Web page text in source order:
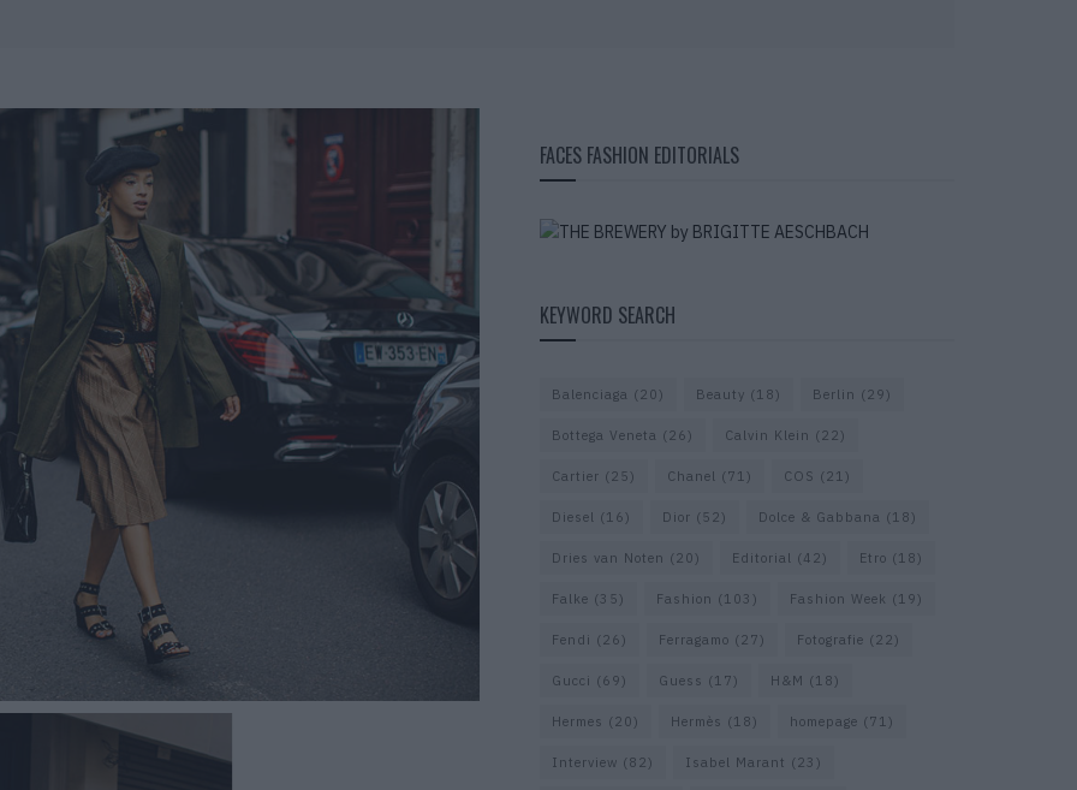
FACES FASHION EDITORIALS
KEYWORD SEARCH
Balenciaga (20) Beauty (18) Berlin (29)
Bottega Veneta (26) Calvin Klein (22)
Cartier (25) Chanel (71) COS (21)
Diesel (16) Dior (52) Dolce & Gabbana (18)
Dries van Noten (20) Editorial (42) Etro (18)
Falke (35) Fashion (103) Fashion Week (19)
Fendi (26) Ferragamo (27) Fotografie (22)
Gucci (69) Guess (17) H&M (18)
Hermes (20) Hermès (18) homepage (71)
Interview (82) Isabel Marant (23)